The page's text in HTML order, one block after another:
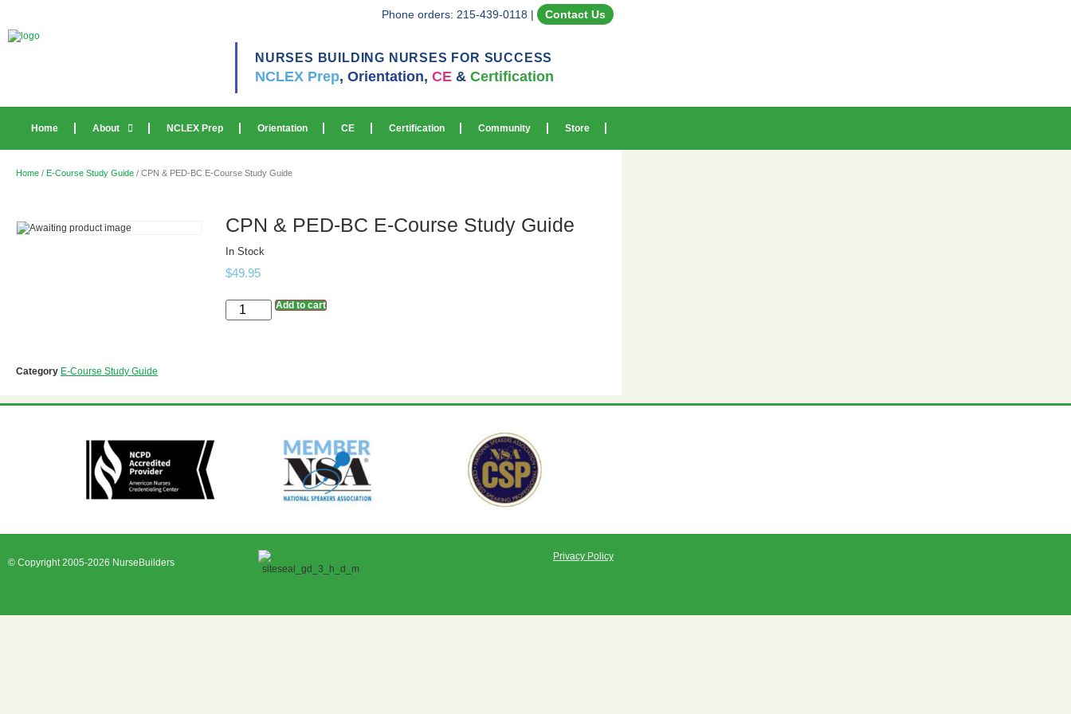
Phone orders: 215-439-0118 | Contact Us
NURSES BUILDING NURSES FOR SUCCESS
NCLEX Prep, Orientation, CE& Certification
Home About NCLEX Prep Orientation CE Certification Community Store
Home / E-Course Study Guide / CPN & PED-BC E-Course Study Guide
CPN & PED-BC E-Course Study Guide
In Stock
$49.95
Add to cart
Category E-Course Study Guide
© Copyright 2005-2026 NurseBuilders
Privacy Policy